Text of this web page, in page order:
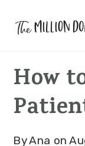
navigation
content
sidebar
How
ByAna on